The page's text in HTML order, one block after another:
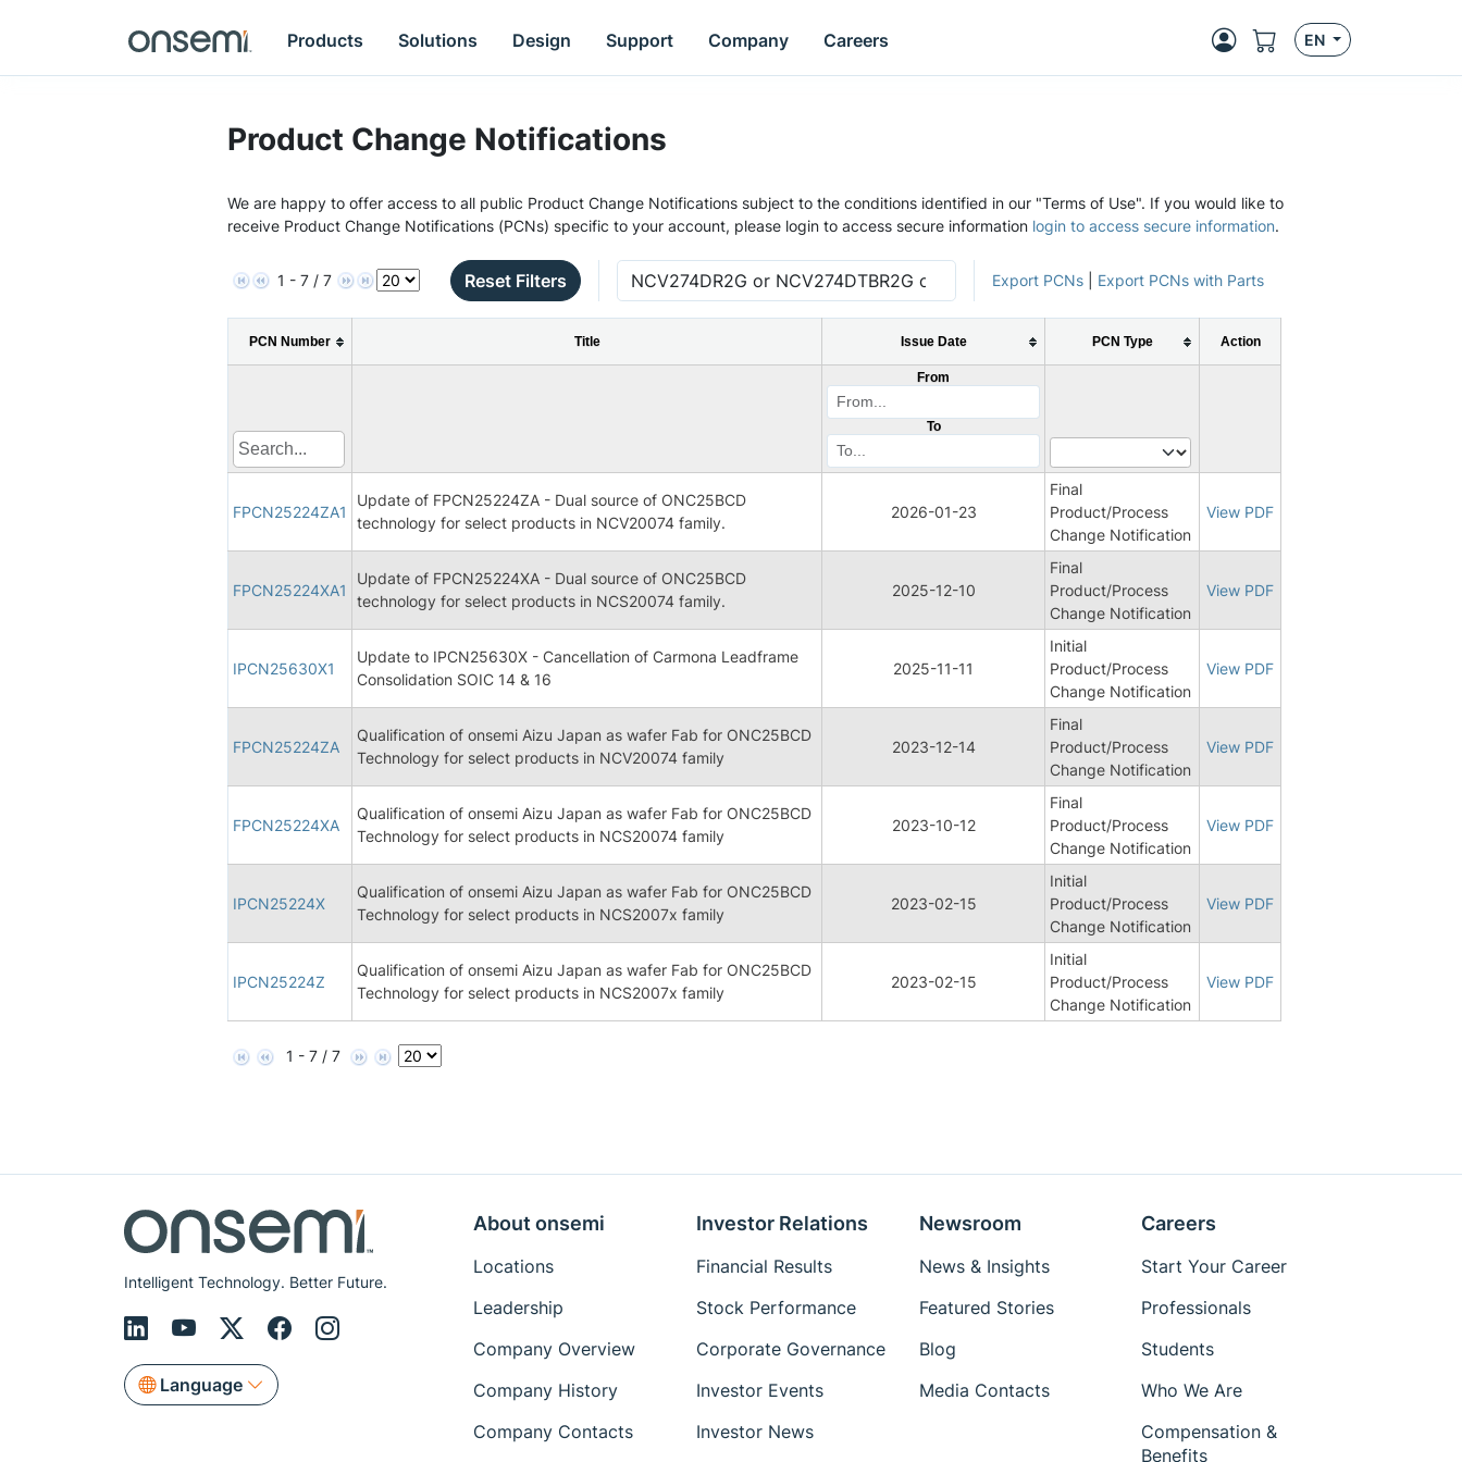
Products Solutions Design Support Company Careers EN
Product Change Notifications
We are happy to offer access to all public Product Change Notifications subject to the conditions identified in our "Terms of Use". If you would like to
receive Product Change Notifications (PCNs) specific to your account, please login to access secure information login to access secure information.
1 - 7 / 7 Reset Filters Export PCNs Export PCNs with Parts
PCN Number Title Issue Date PCN Type Action
From
To
FPCN25224ZA1
Update of FPCN25224ZA - Dual source of ONC25BCD
technology for select products in NCV20074 family.
2026-01-23
Final
Product/Process
Change Notification
View PDF
FPCN25224XA1
Update of FPCN25224XA - Dual source of ONC25BCD
technology for select products in NCS20074 family.
2025-12-10
Final
Product/Process
Change Notification
View PDF
IPCN25630X1
Update to IPCN25630X - Cancellation of Carmona Leadframe
Consolidation SOIC 14 & 16
2025-11-11
Initial
Product/Process
Change Notification
View PDF
FPCN25224ZA
Qualification of onsemi Aizu Japan as wafer Fab for ONC25BCD
Technology for select products in NCV20074 family
2023-12-14
Final
Product/Process
Change Notification
View PDF
FPCN25224XA
Qualification of onsemi Aizu Japan as wafer Fab for ONC25BCD
Technology for select products in NCS20074 family
2023-10-12
Final
Product/Process
Change Notification
View PDF
IPCN25224X
Qualification of onsemi Aizu Japan as wafer Fab for ONC25BCD
Technology for select products in NCS2007x family
2023-02-15
Initial
Product/Process
Change Notification
View PDF
IPCN25224Z
Qualification of onsemi Aizu Japan as wafer Fab for ONC25BCD
Technology for select products in NCS2007x family
2023-02-15
Initial
Product/Process
Change Notification
View PDF
1 - 7 / 7
Intelligent Technology. Better Future.
Language
About onsemi
Locations
Leadership
Company Overview
Company History
Company Contacts
Investor Relations
Financial Results
Stock Performance
Corporate Governance
Investor Events
Investor News
Newsroom
News & Insights
Featured Stories
Blog
Media Contacts
Careers
Start Your Career
Professionals
Students
Who We Are
Compensation &
Benefits